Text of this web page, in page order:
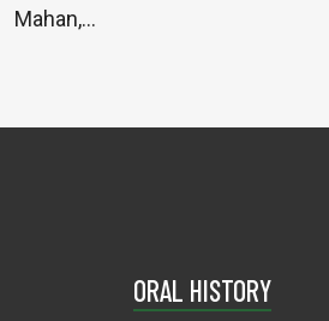
Mahan,…
ORAL HISTORY